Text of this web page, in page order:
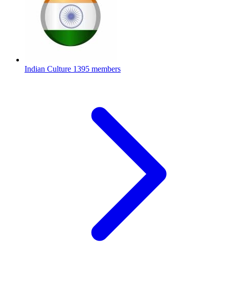
Indian Culture 1395 members